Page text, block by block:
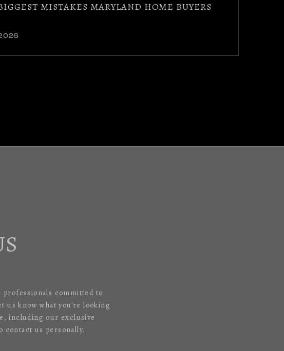
MISTAKES MARYLAND HOME BUYERS
professionals committed to
us know what you're looking
including our exclusive
contact us personally.